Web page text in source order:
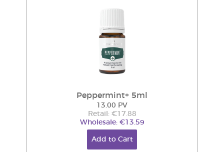
Peppermint+ 5ml
13.00 PV
Retail: €17.88
Wholesale: €13.59
Add to Cart